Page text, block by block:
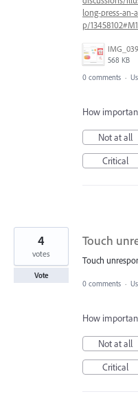
long-press-
p/
568 KB
0 comments ·
How
Not at all
Critical
Touch
Touch
4
votes
Vote
0 comments ·
How
Not at all
Critical